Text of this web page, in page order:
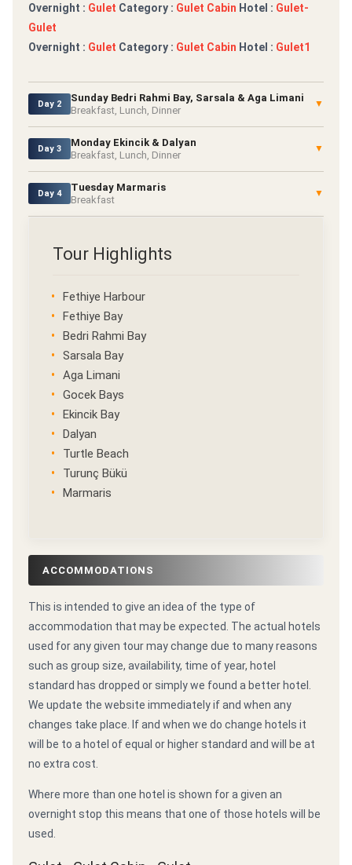
Overnight : Gulet Category : Gulet Cabin Hotel : Gulet-
Gulet
Overnight : Gulet Category : Gulet Cabin Hotel : Gulet1
Day 2
Sunday Bedri Rahmi Bay, Sarsala & Aga Limani
Breakfast, Lunch, Dinner
▼
Day 3
Monday Ekincik & Dalyan
Breakfast, Lunch, Dinner
▼
Day 4
Tuesday Marmaris
Breakfast
▼
Tour Highlights
Fethiye Harbour
Fethiye Bay
Bedri Rahmi Bay
Sarsala Bay
Aga Limani
Gocek Bays
Ekincik Bay
Dalyan
Turtle Beach
Turunç Bükü
Marmaris
ACCOMMODATIONS
This is intended to give an idea of the type of
accommodation that may be expected. The actual hotels
used for any given tour may change due to many reasons
such as group size, availability, time of year, hotel
standard has dropped or simply we found a better hotel.
We update the website immediately if and when any
changes take place. If and when we do change hotels it
will be to a hotel of equal or higher standard and will be at
no extra cost.
Where more than one hotel is shown for a given an
overnight stop this means that one of those hotels will be
used.